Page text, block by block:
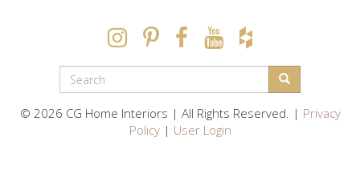
SEARCH
FORM
© 2026 CG Home Interiors | All Rights Reserved. | Privacy
Policy| User Login